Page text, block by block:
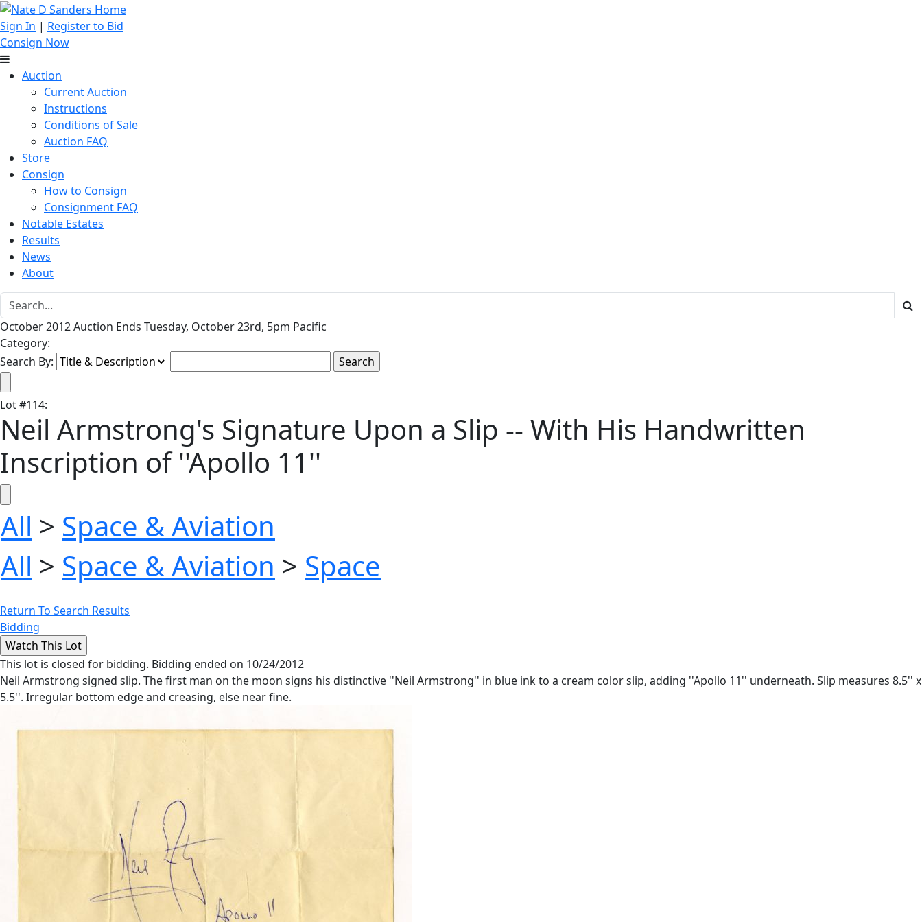
Sign In | Register to Bid
Consign Now
Auction
Current Auction
Instructions
Conditions of Sale
Auction FAQ
Store
Consign
How to Consign
Consignment FAQ
Notable Estates
Results
News
About
October 2012 Auction Ends Tuesday, October 23rd, 5pm Pacific
Category:
Search By:
Lot#114:
Neil Armstrong's Signature Upon a Slip -- With His Handwritten
Inscription of ''Apollo 11''
All > Space & Aviation
All > Space & Aviation > Space
Return To Search Results
Bidding
This lot is closed for bidding. Bidding ended on 10/24/2012
Neil Armstrong signed slip. The first man on the moon signs his distinctive ''Neil Armstrong'' in blue ink to a cream color slip, adding ''Apollo 11'' underneath. Slip measures 8.5'' x
5.5''. Irregular bottom edge and creasing, else near fine.